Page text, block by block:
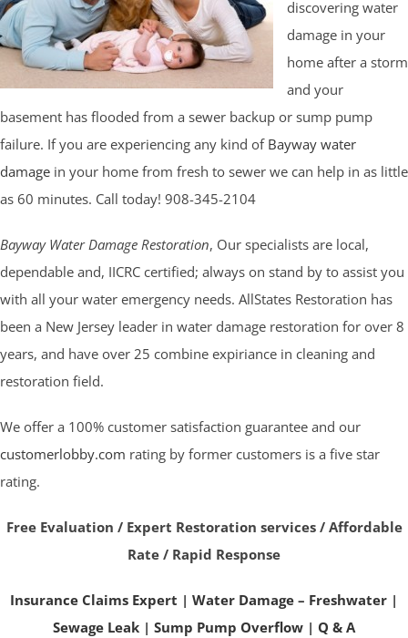
discovering water
damage in your
home after a storm
and your
basement has flooded from a sewer backup or sump pump
failure. If you are experiencing any kind of Bayway water
damage in your home from fresh to sewer we can help in as little
as 60 minutes. Call today! 908-345-2104
Bayway Water Damage Restoration, Our specialists are local,
dependable and, IICRC certified; always on stand by to assist you
with all your water emergency needs. AllStates Restoration has
been a New Jersey leader in water damage restoration for over 8
years, and have over 25 combine expiriance in cleaning and
restoration field.
We offer a 100% customer satisfaction guarantee and our
customerlobby.com rating by former customers is a five star
rating.
Free Evaluation / Expert Restoration services / Affordable
Rate / Rapid Response
Insurance Claims Expert | Water Damage – Freshwater |
Sewage Leak | Sump Pump Overflow | Q & A